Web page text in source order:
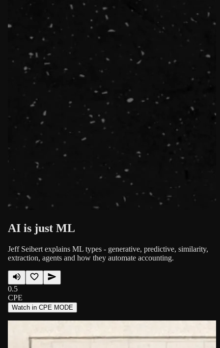
AI is just ML
Jeff Seibert explains ML types - generative, predictive, similarity,
extraction, agents and how they automate accounting.
0.5
CPE
Watch in CPE MODE